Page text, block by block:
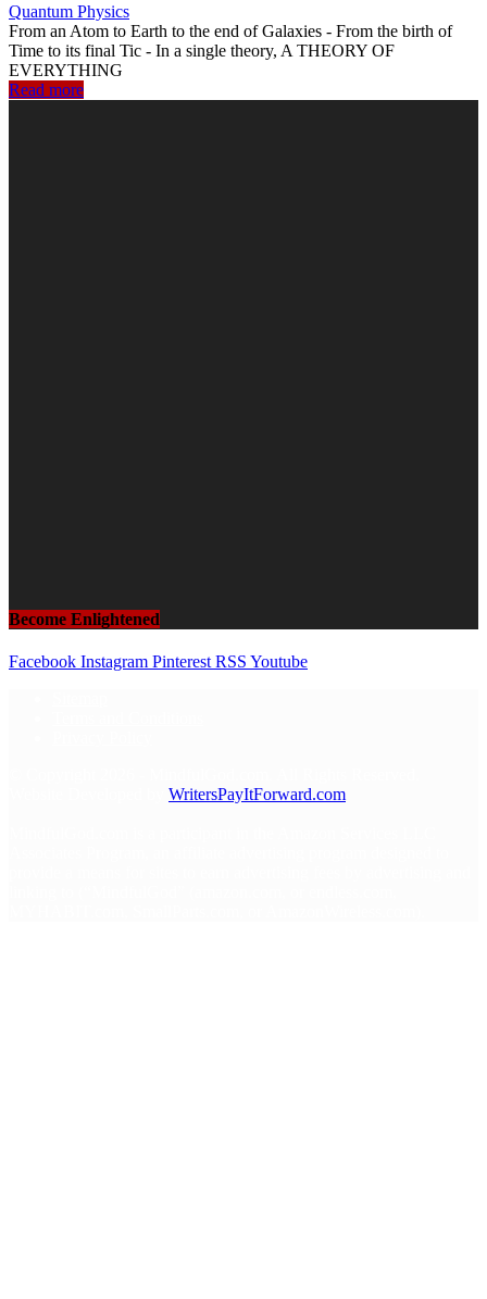
Quantum Physics
From an Atom to Earth to the end of Galaxies - From the birth of
Time to its final Tic - In a single theory, A THEORY OF
EVERYTHING
Read more
Become Enlightened
Facebook Instagram Pinterest RSS Youtube
WritersPayItForward.com